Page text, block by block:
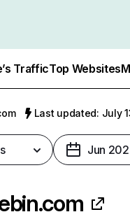
TrafficTop Websites
Last updated: July
Jun